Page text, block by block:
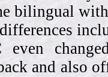
bilingual
even
and also